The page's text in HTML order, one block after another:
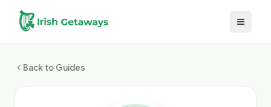
Skip to main content
Back to Guides